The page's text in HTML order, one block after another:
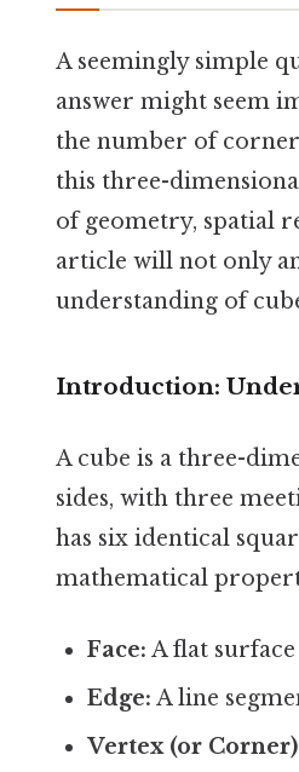
A seemingly simple
answer might seem
the number of
this three-
of geometry, spatial
article will not only
understanding of
Introduction:
A cube is a three-
sides, with three
has six identical
mathematical
Face: A flat surface
Edge: A line
Vertex (or